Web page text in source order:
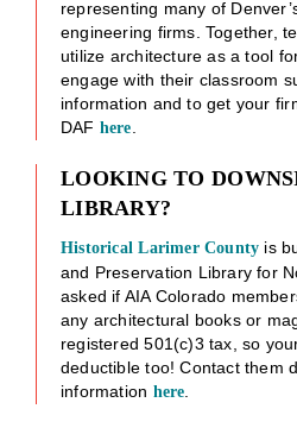
representing many of
engineering firms. Together,
utilize architecture as a tool
engage with their classroom
information and to get your
DAF here
LOOKING TO
LIBRARY?
Historical Larimer County is
and Preservation Library for
asked if AIA Colorado
any architectural books or
registered 501(c)3 tax, so
deductible too! Contact them
information here